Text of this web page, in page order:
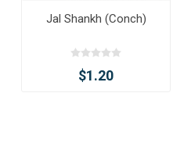
Jal Shankh (Conch)
$1.20